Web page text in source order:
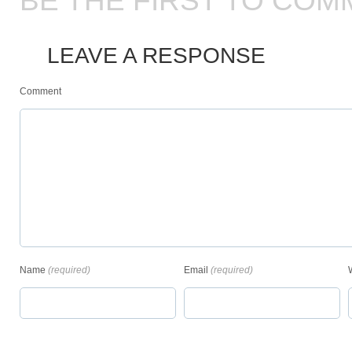
LEAVE A RESPONSE
Comment
Name (required) Email (required)